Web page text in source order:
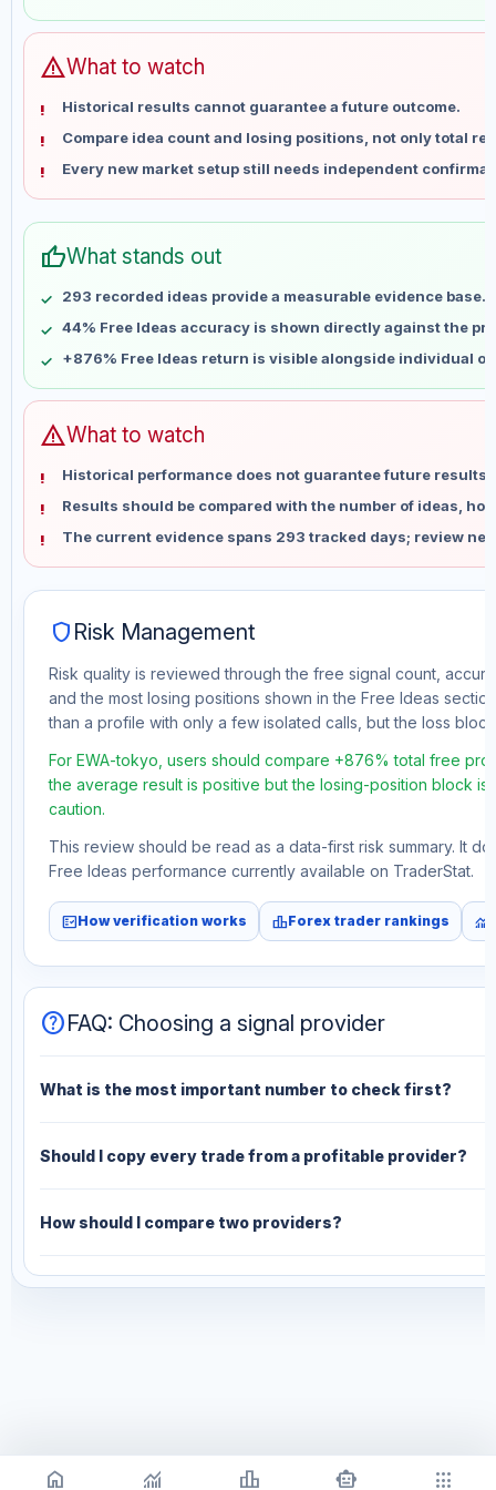
Jun 5
No data
Jun 12
Jun 26
No data
Jul 3
No data
Jul 10
No data
Jul 17
No data
Jul 31
Aug 7
No data
warningWhat to watch
Historical results cannot guarantee a future outcome.
Compare idea count and losing positions, not only total
Every new market setup still needs independent
thumb_upWhat stands out
293 recorded ideas provide a measurable evidence base.
44% Free Ideas accuracy is shown directly against the
+876% Free Ideas return is visible alongside individual
warningWhat to watch
Historical performance does not guarantee future results
Results should be compared with the number of ideas,
The current evidence spans 293 tracked days; review
shield Risk Management
Risk quality is reviewed through the free signal count,
and the most losing positions shown in the Free Ideas
than a profile with only a few isolated calls, but the loss
For EWA-tokyo, users should compare +876% total free
the average result is positive but the losing-position block
caution.
This review should be read as a data-first risk summary. It
Free Ideas performance currently available on TraderStat.
fact_checkHow verification works leaderboardForex trader rankings monitoring
helpFAQ: Choosing a signal provider
What is the most important number to check first?
Should I copy every trade from a profitable provider?
How should I compare two providers?
home monitoring leaderboard smart_toy apps